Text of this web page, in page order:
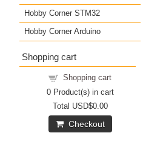
Hobby Corner STM32
Hobby Corner Arduino
Shopping cart
Shopping cart
0Product(s) in cart
Total USD$0.00
Checkout